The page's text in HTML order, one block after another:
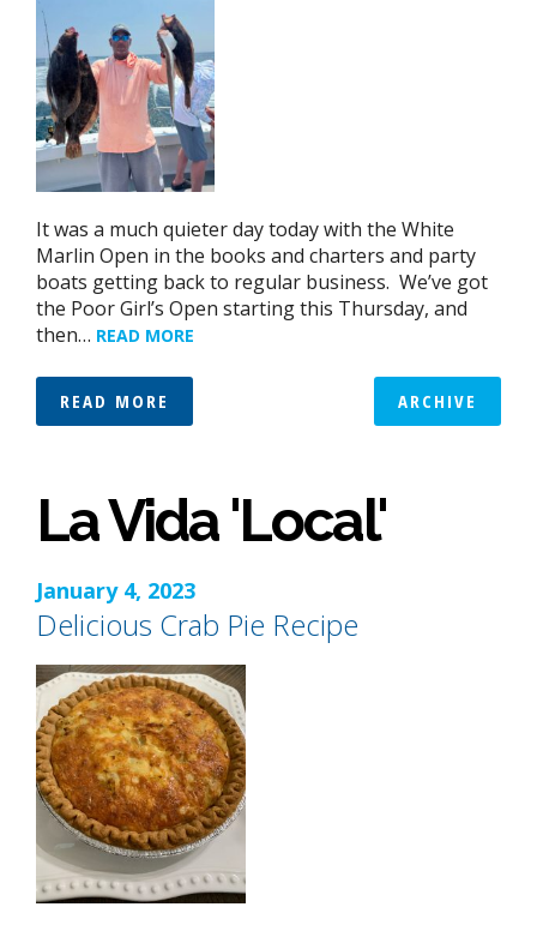
It was a much quieter day today with the White
Marlin Open in the books and charters and party
boats getting back to regular business. We’ve got
the Poor Girl’s Open starting this Thursday, and
then… READ MORE
READ MORE ARCHIVE
La Vida 'Local'
January 4, 2023
Delicious Crab Pie Recipe